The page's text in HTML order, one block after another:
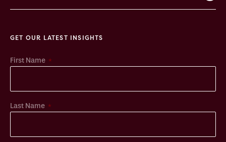
GET OUR LATEST INSIGHTS
First Name *
Last Name *